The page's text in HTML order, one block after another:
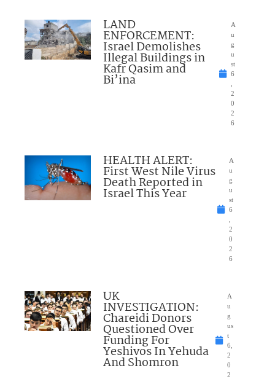
LAND
ENFORCEMENT:
Israel Demolishes
Illegal Buildings in
Kafr Qasim and
Bi’ina
A
u
g
u
st
6
2
0
2
6
HEALTH ALERT:
First West Nile Virus
Death Reported in
Israel This Year
A
u
g
u
st
6
2
0
2
6
UK
INVESTIGATION:
Chareidi Donors
Questioned Over
Funding For
Yeshivos In Yehuda
And Shomron
A
u
g
us
t
6,
2
0
2